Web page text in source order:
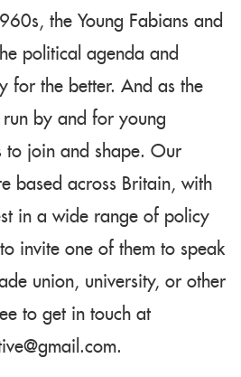
the Young Fabians and
political agenda and
for the better. And as the
run by and for young
to join and shape. Our
based across Britain, with
in a wide range of policy
invite one of them to speak
union, university, or other
to get in touch at
.